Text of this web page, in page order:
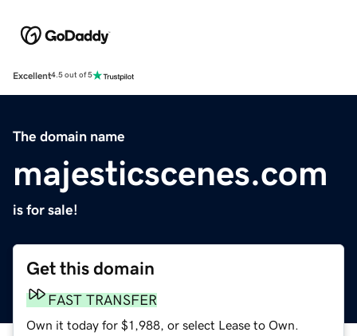
Excellent4.5 out of 5
The domain name
majesticscenes.com
is for sale!
Get this domain
FAST TRANSFER
Own it today for $1,988, or select Lease to Own.